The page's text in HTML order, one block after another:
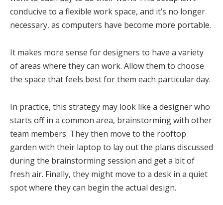
conducive to a flexible work space, and it’s no longer
necessary, as computers have become more portable.
It makes more sense for designers to have a variety
of areas where they can work. Allow them to choose
the space that feels best for them each particular day.
In practice, this strategy may look like a designer who
starts off in a common area, brainstorming with other
team members. They then move to the rooftop
garden with their laptop to lay out the plans discussed
during the brainstorming session and get a bit of
fresh air. Finally, they might move to a desk in a quiet
spot where they can begin the actual design.